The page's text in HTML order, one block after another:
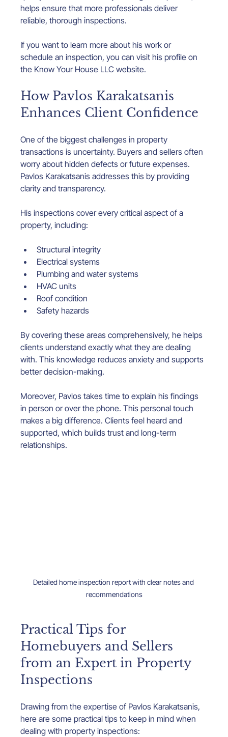
helps ensure that more professionals deliver
reliable, thorough inspections.
If you want to learn more about his work or
schedule an inspection, you can visit his profile on
the Know Your House LLC website.
How Pavlos Karakatsanis
Enhances Client Confidence
One of the biggest challenges in property
transactions is uncertainty. Buyers and sellers often
worry about hidden defects or future expenses.
Pavlos Karakatsanis addresses this by providing
clarity and transparency.
His inspections cover every critical aspect of a
property, including:
Structural integrity
Electrical systems
Plumbing and water systems
HVAC units
Roof condition
Safety hazards
By covering these areas comprehensively, he helps
clients understand exactly what they are dealing
with. This knowledge reduces anxiety and supports
better decision-making.
Moreover, Pavlos takes time to explain his findings
in person or over the phone. This personal touch
makes a big difference. Clients feel heard and
supported, which builds trust and long-term
relationships.
Detailed home inspection report with clear notes and
recommendations
Practical Tips for
Homebuyers and Sellers
from an Expert in Property
Inspections
Drawing from the expertise of Pavlos Karakatsanis,
here are some practical tips to keep in mind when
dealing with property inspections: